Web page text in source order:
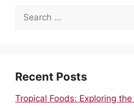
Search
Recent Posts
Tropical Foods: Exploring